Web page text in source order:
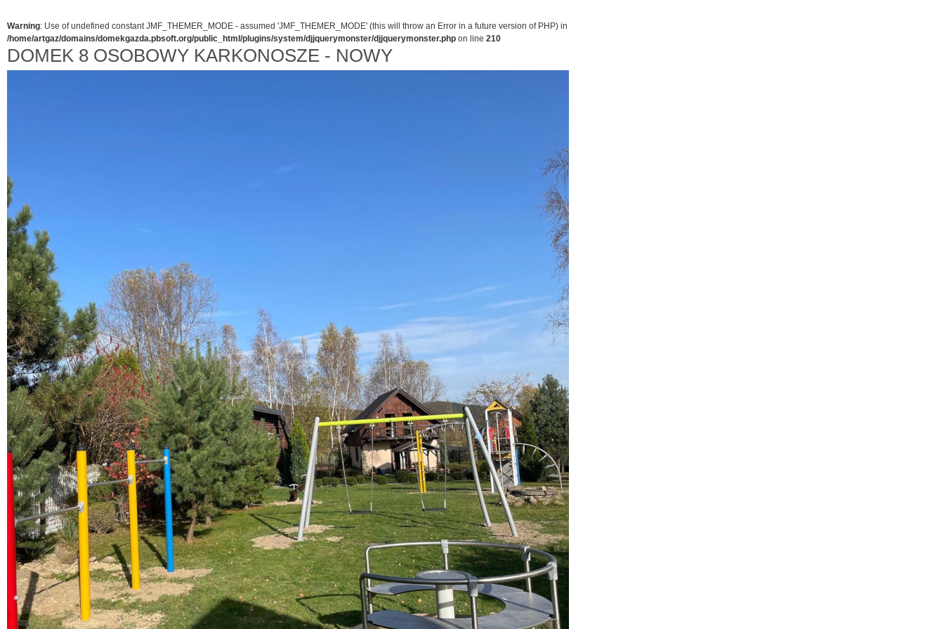
Warning: Use of undefined constant JMF_THEMER_MODE - assumed 'JMF_THEMER_MODE' (this will throw an Error in a future version of PHP) in
/home/artgaz/domains/domekgazda.pbsoft.org/public_html/plugins/system/djjquerymonster/djjquerymonster.php on line 210
DOMEK 8 OSOBOWY KARKONOSZE - NOWY